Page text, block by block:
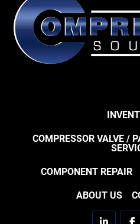
COMPRESSOR VALVE /
COMPONENT REPAIR
ABOUT US